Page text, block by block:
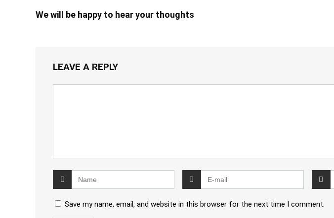
We will be happy to hear your thoughts
LEAVE A REPLY
Save my name, email, and website in this browser for the next time I comment.